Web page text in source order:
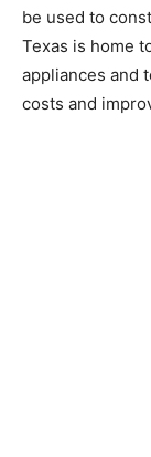
be used to
Texas is home
appliances and
costs and